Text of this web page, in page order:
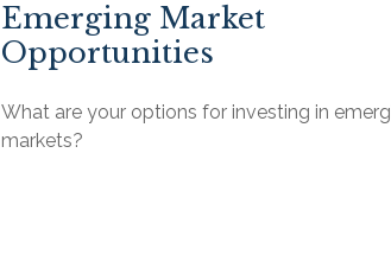
Emerging Market
Opportunities
What are your options for investing in
markets?